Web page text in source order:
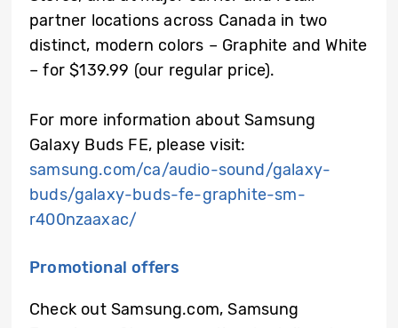
partner locations across Canada in two
distinct, modern colors – Graphite and White
– for $139.99 (our regular price).
For more information about Samsung
Galaxy Buds FE, please visit:
samsung.com/ca/audio-sound/galaxy-
buds/galaxy-buds-fe-graphite-sm-
r400nzaaxac/
Promotional offers
Check out Samsung.com, Samsung